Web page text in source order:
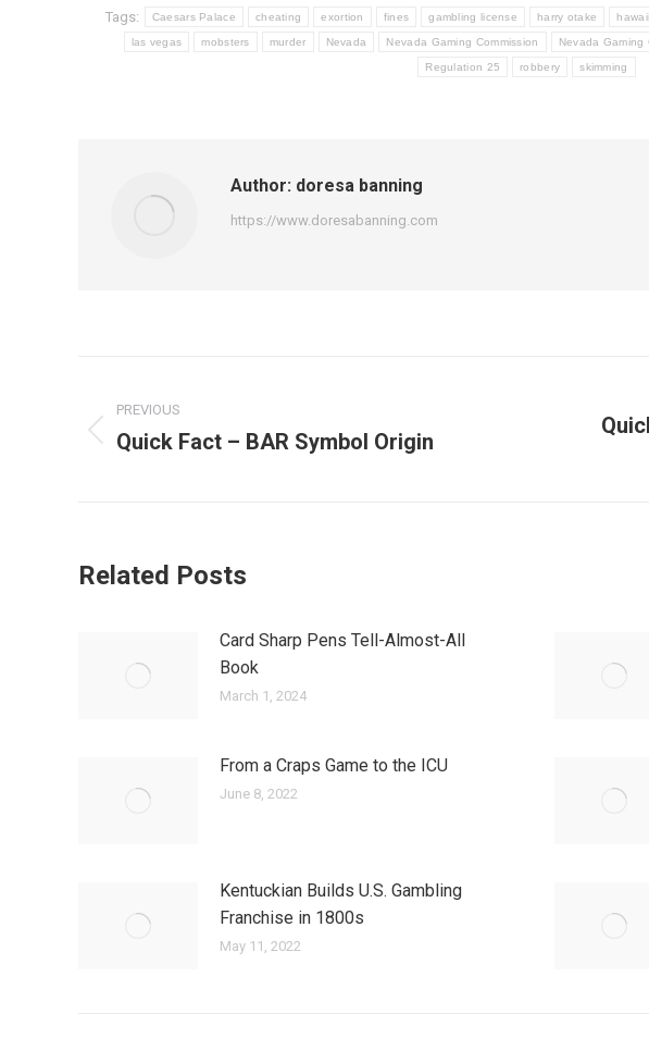
Tags: Caesars Palace cheating exortion fines gambling license harry otake hawaii
las vegas mobsters murder Nevada Nevada Gaming Commission Nevada Gaming
Regulation 25 robbery skimming
Author: doresa banning
https://www.doresabanning.com
navigation
PREVIOUS
Previous
Quick Fact – BAR Symbol Origin
Related Posts
Card Sharp Pens Tell-Almost-All
Book
March 1, 2024
From a Craps Game to the ICU
June 8, 2022
Kentuckian Builds U.S. Gambling
Franchise in 1800s
May 11, 2022